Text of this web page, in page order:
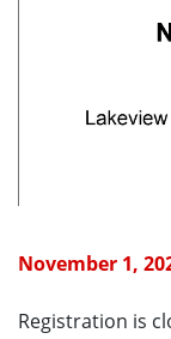
November 1,
Registration is